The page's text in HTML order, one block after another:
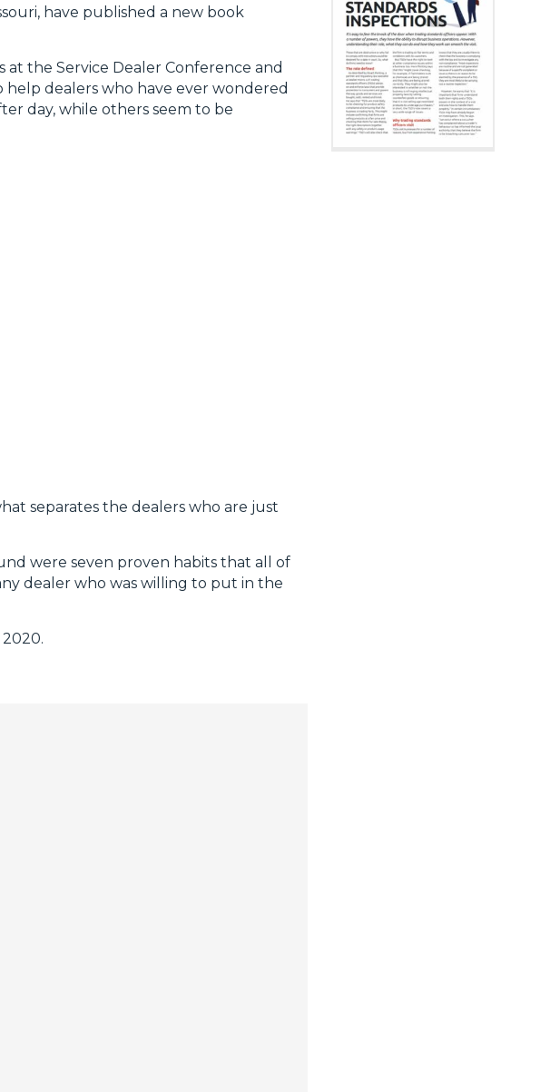
have published a new book
the Service Dealer Conference and
dealers who have ever wondered
day, while others seem to be
separates the dealers who are just
were seven proven habits that all of
dealer who was willing to put in the